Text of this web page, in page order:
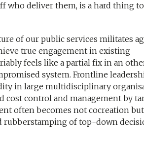
who deliver them, is a hard thing to
of our public services militates
true engagement in existing
feels like a partial fix in an
system. Frontline
in large multidisciplinary
cost control and management by
often becomes not cocreation
rubberstamping of top-down